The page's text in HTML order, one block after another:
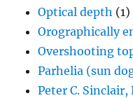
Optical depth (1)
Orographically
Overshooting
Parhelia (sun
Peter C. Sinclair,